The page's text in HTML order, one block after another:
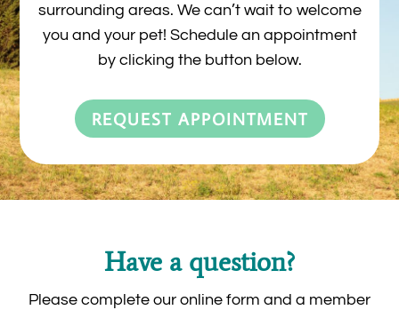
surrounding areas. We can’t wait to welcome
you and your pet! Schedule an appointment
by clicking the button below.
REQUEST APPOINTMENT
Have a question?
Please complete our online form and a member